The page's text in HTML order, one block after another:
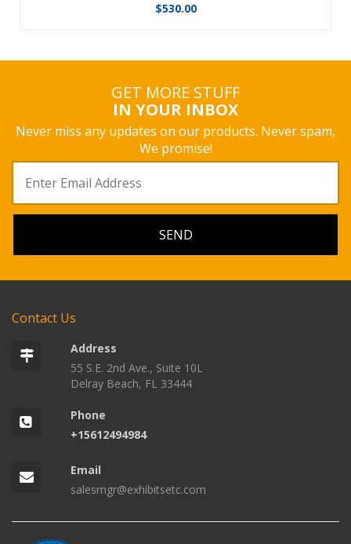
$530.00
GET MORE STUFF
IN YOUR INBOX
Never miss any updates on our products. Never spam,
We promise!
Contact Us
Address
55 S.E. 2nd Ave., Suite 10L
Delray Beach, FL 33444
Phone
+15612494984
Email
salesmgr@exhibitsetc.com